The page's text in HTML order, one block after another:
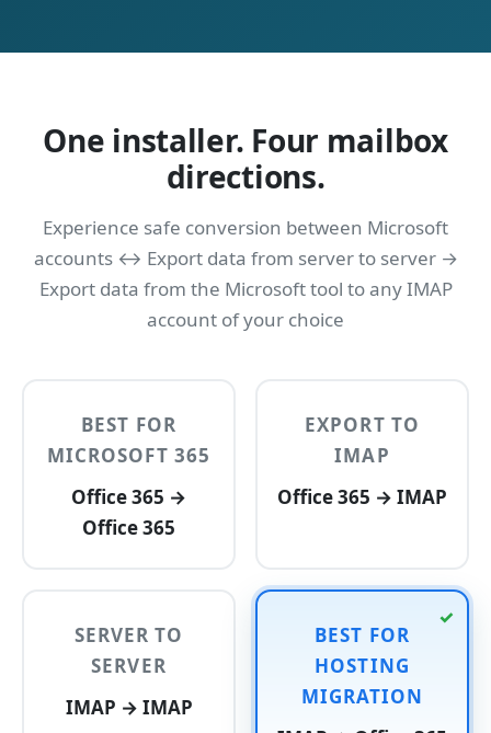
One installer. Four mailbox
directions.
Experience safe conversion between Microsoft
accounts ↔ Export data from server to server →
Export data from the Microsoft tool to any IMAP
account of your choice
BEST FOR
MICROSOFT 365
Office 365 →
Office 365
EXPORT TO
IMAP
Office 365 → IMAP
SERVER TO
SERVER
IMAP → IMAP
BEST FOR
HOSTING
MIGRATION